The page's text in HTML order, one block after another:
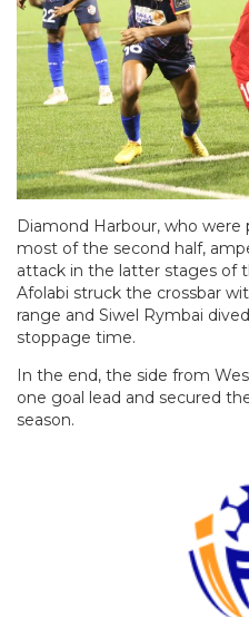
Diamond Harbour, who
most of the second half,
attack in the latter stages of
Afolabi struck the crossbar
range and Siwel Rymbai
stoppage time.
In the end, the side from
one goal lead and secured
season.